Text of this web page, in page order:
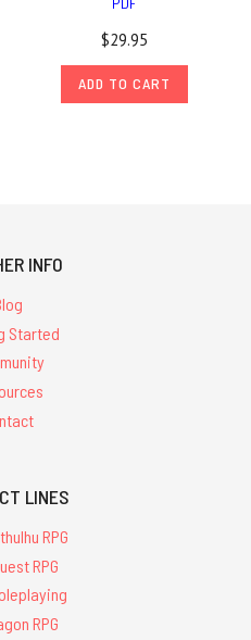
$29.95
ADD TO CART
INFO
Started
LINES
RPG
RPG
RPG